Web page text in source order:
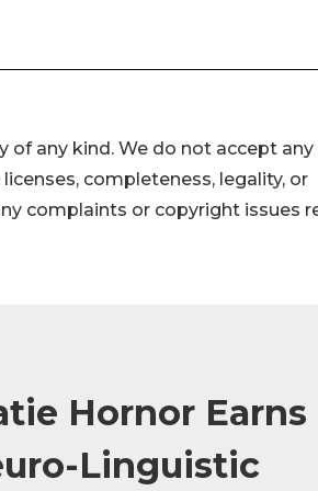
of any kind. We do not accept any
completeness, legality, or
complaints or copyright issues
Hornor Earns
Linguistic